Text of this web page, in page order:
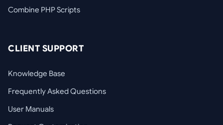
Combine PHP Scripts
CLIENT SUPPORT
Knowledge Base
Frequently Asked Questions
User Manuals